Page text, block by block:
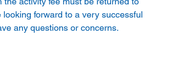
looking forward to a very successful
any questions or concerns.